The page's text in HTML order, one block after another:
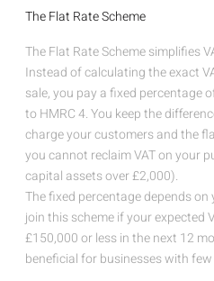
The Flat Rate Scheme
The Flat Rate Scheme simplifies
Instead of calculating the exact
sale, you pay a fixed percentage
to HMRC4. You keep the
charge your customers and the
you cannot reclaim VAT on your
capital assets over £2,000).
The fixed percentage depends
join this scheme if your expected
£150,000 or less in the next 12
beneficial for businesses with few